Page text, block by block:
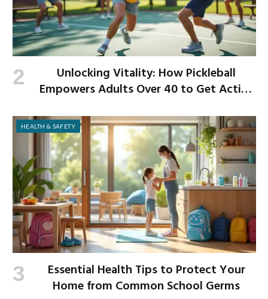
Unlocking Vitality: How Pickleball
Empowers Adults Over 40 to Get Active
HEALTH & SAFETY
Essential Health Tips to Protect Your
Home from Common School Germs